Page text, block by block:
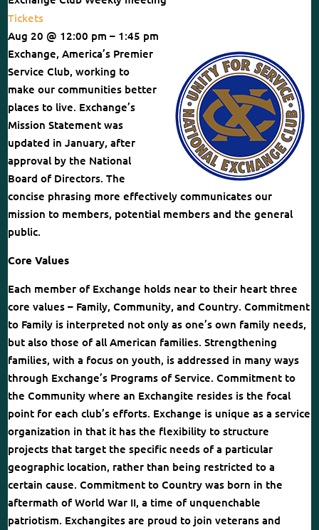
Tickets
Aug 20 @ 12:00 pm – 1:45 pm
Exchange, America’s Premier
Service Club, working to
make our communities better
places to live. Exchange’s
Mission Statement was
updated in January, after
approval by the National
Board of Directors. The
concise phrasing more effectively communicates our
mission to members, potential members and the general
public.
Core Values
Each member of Exchange holds near to their heart three
core values – Family, Community, and Country. Commitment
to Family is interpreted not only as one’s own family needs,
but also those of all American families. Strengthening
families, with a focus on youth, is addressed in many ways
through Exchange’s Programs of Service. Commitment to
the Community where an Exchangite resides is the focal
point for each club’s efforts. Exchange is unique as a service
organization in that it has the flexibility to structure
projects that target the specific needs of a particular
geographic location, rather than being restricted to a
certain cause. Commitment to Country was born in the
aftermath of World War II, a time of unquenchable
patriotism. Exchangites are proud to join veterans and